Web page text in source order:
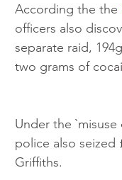
According the the
officers also
separate raid,
two grams of
Under the
police also seized
Griffiths.